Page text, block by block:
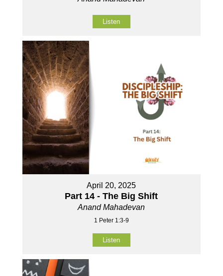
Listen
April 20, 2025
Part 14 - The Big Shift
Anand Mahadevan
1 Peter 1:3-9
Listen